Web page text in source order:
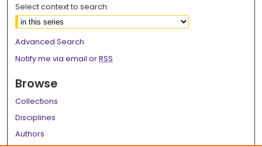
Select context to search:
Advanced Search
Notify me via email orRSS
Browse
Collections
Disciplines
Authors